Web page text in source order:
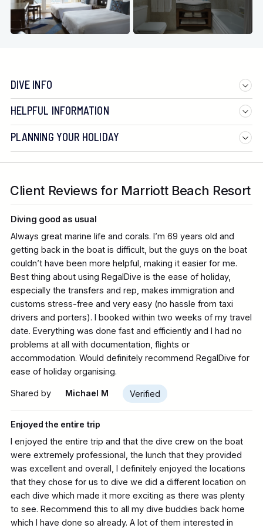
DIVE INFO
HELPFUL INFORMATION
PLANNING YOUR HOLIDAY
Client Reviews for Marriott Beach Resort
Diving good as usual
Always great marine life and corals. I’m 69 years old and
getting back in the boat is difficult, but the guys on the boat
couldn’t have been more helpful, making it easier for me.
Best thing about using RegalDive is the ease of holiday,
especially the transfers and rep, makes immigration and
customs stress-free and very easy (no hassle from taxi
drivers and porters). I booked within two weeks of my travel
date. Everything was done fast and efficiently and I had no
problems at all with documentation, flights or
accommodation. Would definitely recommend RegalDive for
ease of holiday organising.
Shared by Michael M Verified
Enjoyed the entire trip
I enjoyed the entire trip and that the dive crew on the boat
were extremely professional, the lunch that they provided
was excellent and overall, I definitely enjoyed the locations
that they chose for us to dive we did a different location on
each dive which made it more exciting as there was plenty
to see. Recommend this to all my dive buddies back home
which I have done so already. A lot of them interested in